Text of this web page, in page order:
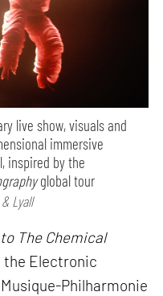
live show, visuals and
immersive
inspired by the
global tour
Lyall
The Chemical
Electronic
Philharmonie